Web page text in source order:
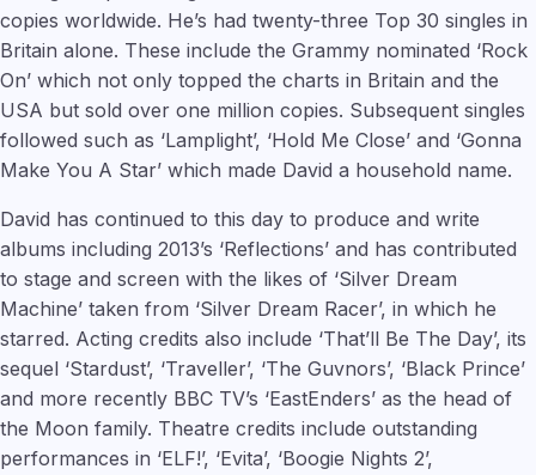
copies worldwide. He’s had twenty-three Top 30 singles in
Britain alone. These include the Grammy nominated ‘Rock
On’ which not only topped the charts in Britain and the
USA but sold over one million copies. Subsequent singles
followed such as ‘Lamplight’, ‘Hold Me Close’ and ‘Gonna
Make You A Star’ which made David a household name.
David has continued to this day to produce and write
albums including 2013’s ‘Reflections’ and has contributed
to stage and screen with the likes of ‘Silver Dream
Machine’ taken from ‘Silver Dream Racer’, in which he
starred. Acting credits also include ‘That’ll Be The Day’, its
sequel ‘Stardust’, ‘Traveller’, ‘The Guvnors’, ‘Black Prince’
and more recently BBC TV’s ‘EastEnders’ as the head of
the Moon family. Theatre credits include outstanding
performances in ‘ELF!’, ‘Evita’, ‘Boogie Nights 2’,